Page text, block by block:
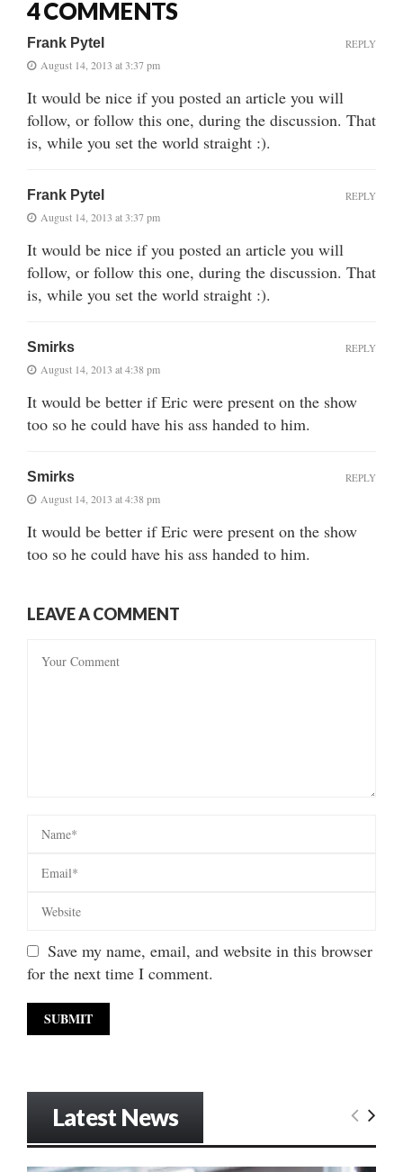
4 COMMENTS
Frank Pytel
August 14, 2013 at 3:37 pm
It would be nice if you posted an article you will
follow, or follow this one, during the discussion. That
is, while you set the world straight :).
REPLY
Frank Pytel
August 14, 2013 at 3:37 pm
It would be nice if you posted an article you will
follow, or follow this one, during the discussion. That
is, while you set the world straight :).
REPLY
Smirks
August 14, 2013 at 4:38 pm
It would be better if Eric were present on the show
too so he could have his ass handed to him.
REPLY
Smirks
August 14, 2013 at 4:38 pm
It would be better if Eric were present on the show
too so he could have his ass handed to him.
REPLY
LEAVE A COMMENT
Save my name, email, and website in this browser
for the next time I comment.
Latest News